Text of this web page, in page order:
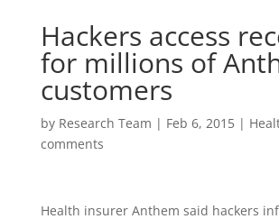
Hackers access
for millions of
customers
by Research Team | Feb 6, 2015|
comments
Health insurer Anthem said hackers